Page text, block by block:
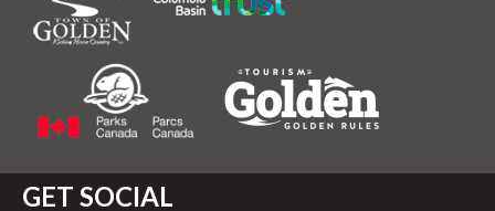
GET SOCIAL